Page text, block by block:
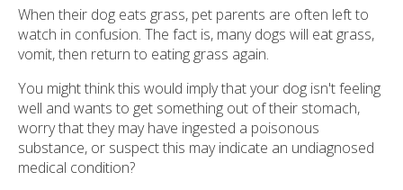
When their dog eats grass, pet parents are often left to
watch in confusion. The fact is, many dogs will eat grass,
vomit, then return to eating grass again.
You might think this would imply that your dog isn't feeling
well and wants to get something out of their stomach,
worry that they may have ingested a poisonous
substance, or suspect this may indicate an undiagnosed
medical condition?